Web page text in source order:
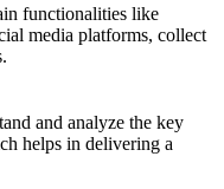
functionalities like
media platforms, collect
and analyze the key
helps in delivering a